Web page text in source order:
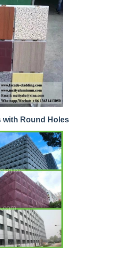
with Round Holes